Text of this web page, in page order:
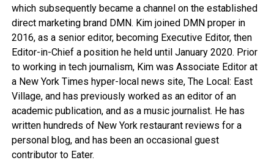
which subsequently became a channel on the established
direct marketing brand DMN. Kim joined DMN proper in
2016, as a senior editor, becoming Executive Editor, then
Editor-in-Chief a position he held until January 2020. Prior
to working in tech journalism, Kim was Associate Editor at
a New York Times hyper-local news site, The Local: East
Village, and has previously worked as an editor of an
academic publication, and as a music journalist. He has
written hundreds of New York restaurant reviews for a
personal blog, and has been an occasional guest
contributor to Eater.